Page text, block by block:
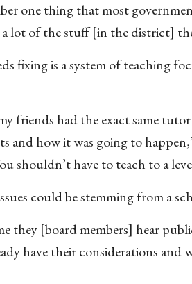
one thing that most
lot of the stuff [in the district]
fixing is a system of teaching
friends had the exact same
and how it was going to
shouldn’t have to teach to a
could be stemming from a
they [board members] hear
have their considerations